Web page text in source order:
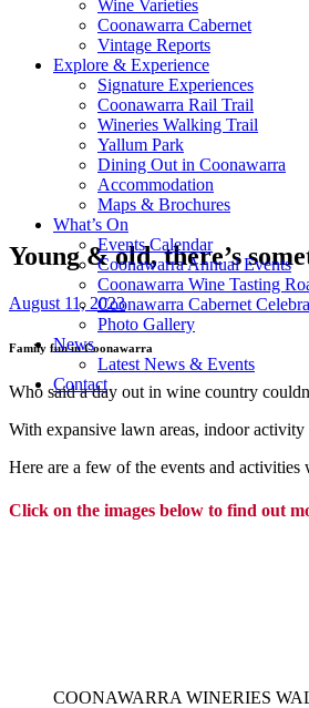
Wine Varieties
Coonawarra Cabernet
Vintage Reports
Explore & Experience
Signature Experiences
Coonawarra Rail Trail
Wineries Walking Trail
Yallum Park
Dining Out in Coonawarra
Accommodation
Maps & Brochures
What’s On
Events Calendar
Coonawarra Annual Events
Coonawarra Wine Tasting
Coonawarra Cabernet
Photo Gallery
News
Latest News & Events
Contact
Young & old, there’s
August 11, 2023
Family fun in Coonawarra
Who said a day out in wine country
With expansive lawn areas, indoor
Here are a few of the events and
Click on the images below to find out m
COONAWARRA WINERIES